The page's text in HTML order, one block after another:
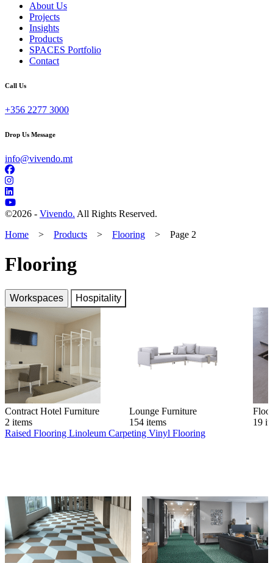
About Us
Projects
Insights
Products
SPACES Portfolio
Contact
Call Us
+356 2277 3000
Drop Us Message
info@vivendo.mt
©2026 - Vivendo. All Rights Reserved.
Home
> Products > Flooring > Page 2
Flooring
Workspaces Hospitality
Contract Hotel Furniture
2 items
Lounge Furniture
154 items
19
Raised Flooring Linoleum Carpeting Vinyl Flooring